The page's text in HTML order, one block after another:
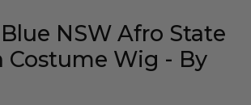
NSW Afro State
Costume Wig - By